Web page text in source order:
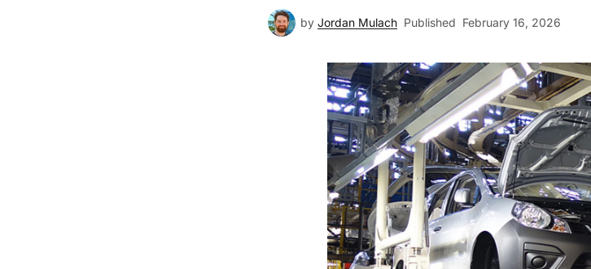
by Jordan Mulach Published February 16, 2026